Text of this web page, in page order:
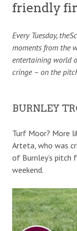
friendly
Every Tuesday,
moments from the
entertaining world
cringe – on the
BURNLEY
Turf Moor? More
Arteta, who was
of Burnley’s pitch
weekend.